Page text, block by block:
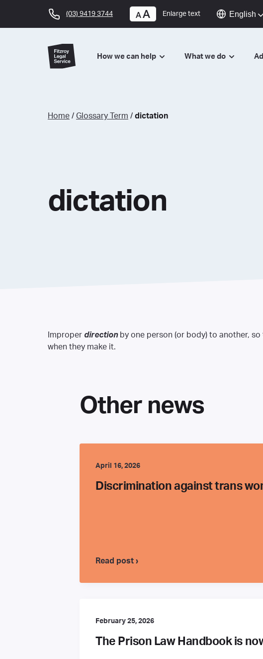
(03) 9419 3744 Enlarge text English
How we can help What we do
Home / Glossary Term / dictation
dictation
Improper directionby one person (or body) to another,
when they make it.
Other news
April 16, 2026
Discrimination against trans
Read post ›
February 25, 2026
The Prison Law Handbook is